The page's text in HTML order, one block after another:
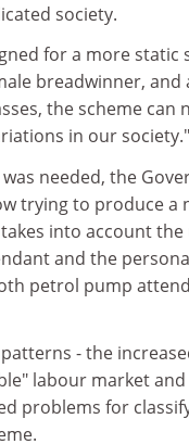
society.
for a more
breadwinner,
the scheme
in our
needed, the
trying to produce
into account
and the
petrol pump
- the
labour market
problems for